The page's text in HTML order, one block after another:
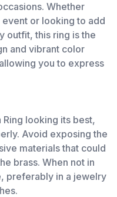
Whether
or looking to add
outfit, this ring is the
and vibrant color
you to express
looking its best,
Avoid exposing the
materials that could
brass. When not in
preferably in a jewelry